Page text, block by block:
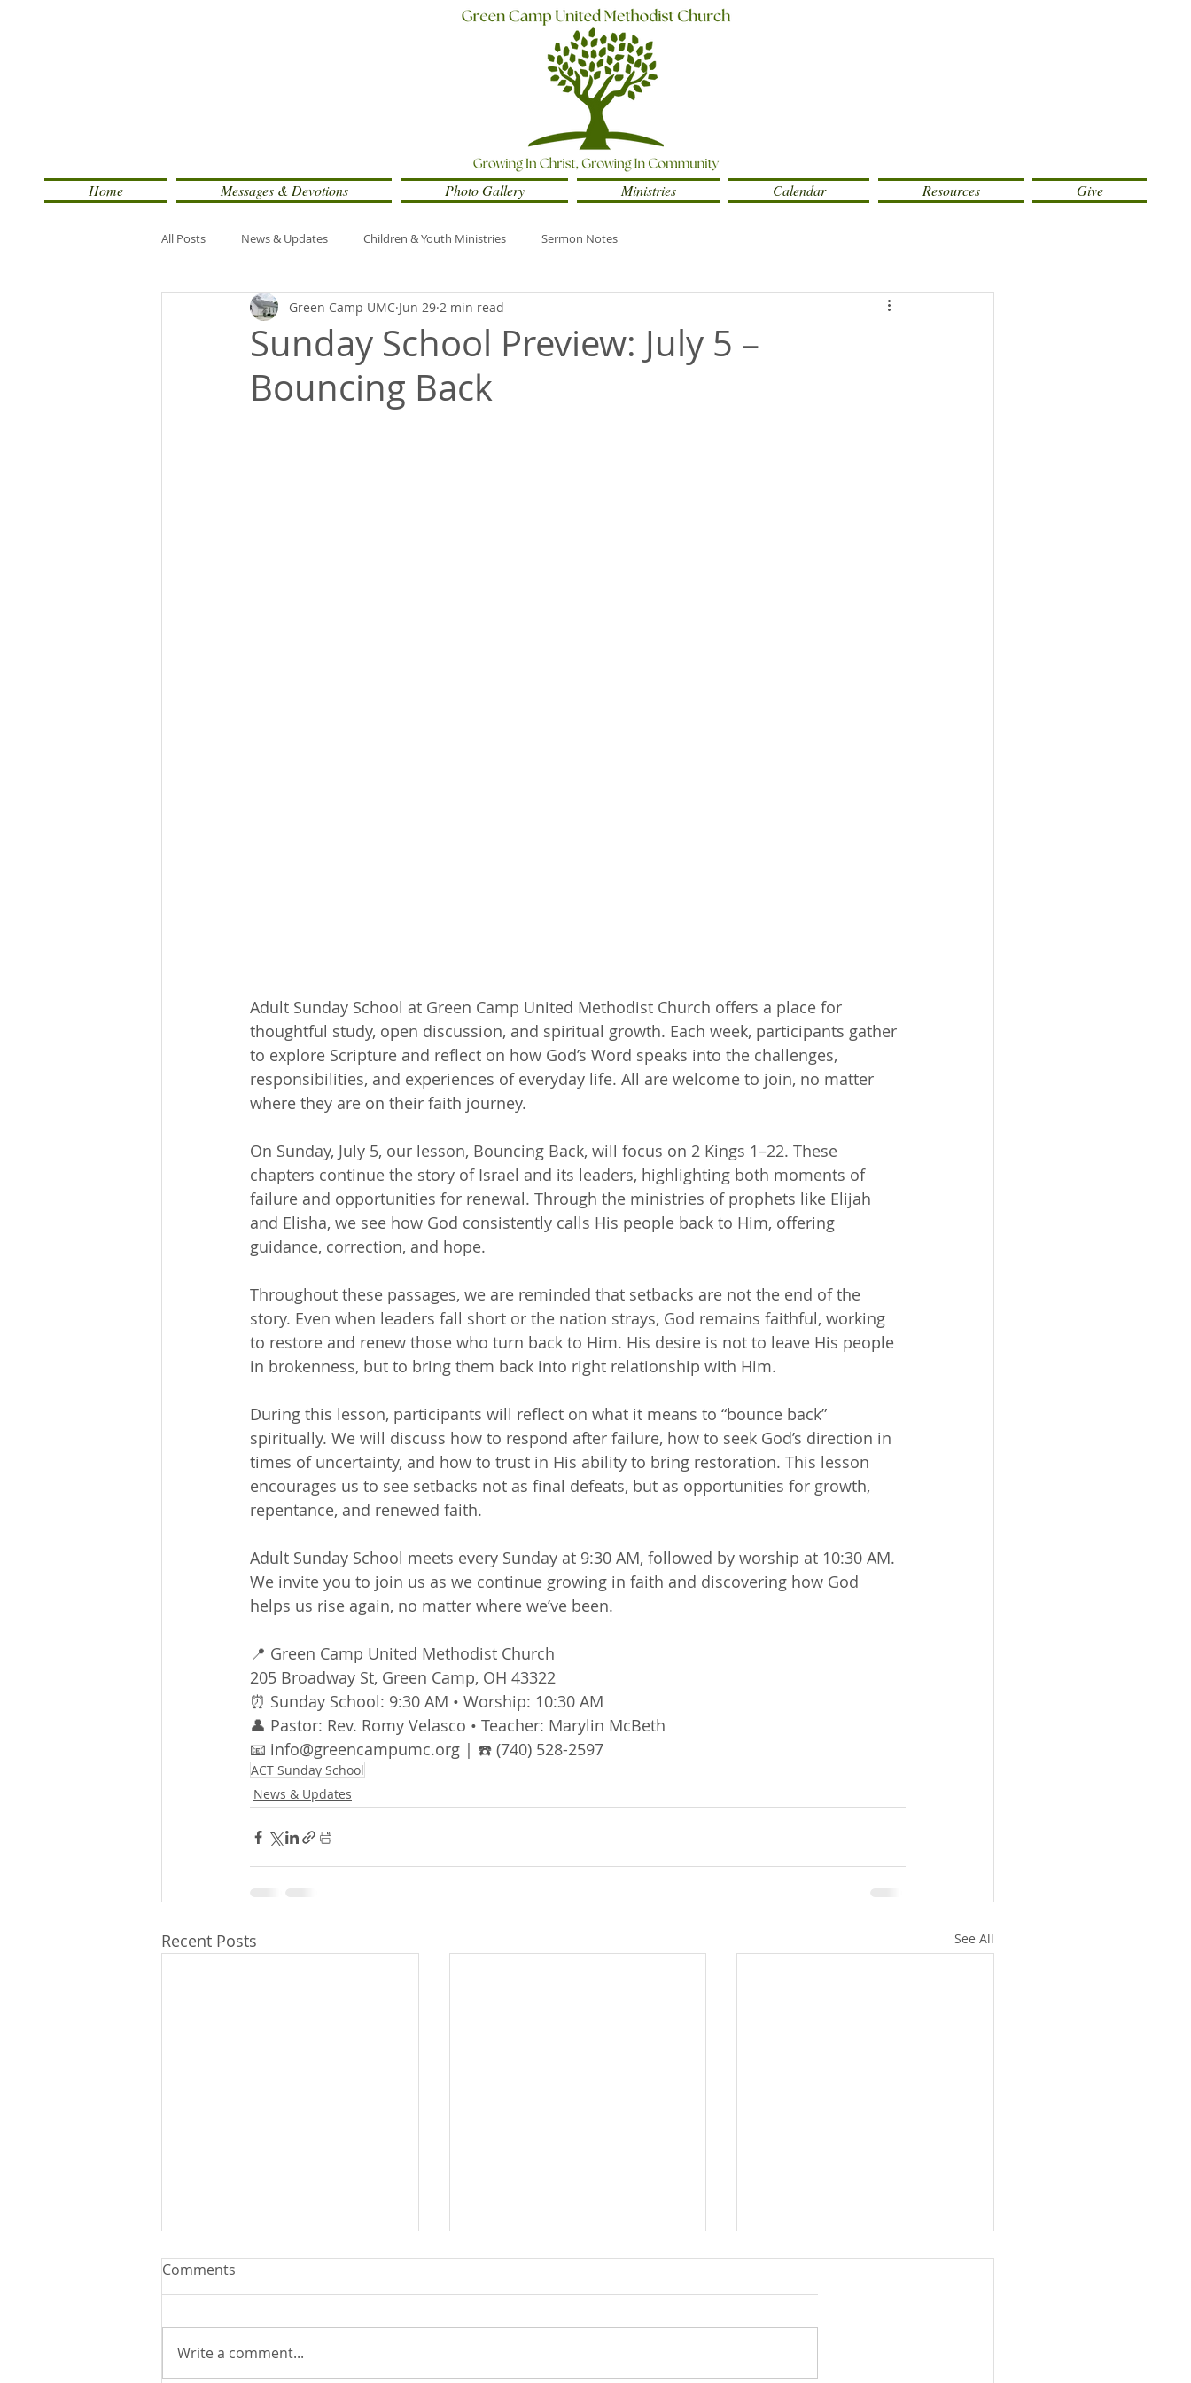
Home Messages & Devotions Photo Gallery Ministries Calendar Resources Give
All Posts News & Updates Children & Youth Ministries Sermon Notes
Sunday School Preview: July 5 –
Bouncing Back
Green Camp UMC Jun 29 2 min read
Adult Sunday School at Green Camp United Methodist Church offers a place for
thoughtful study, open discussion, and spiritual growth. Each week, participants gather
to explore Scripture and reflect on how God’s Word speaks into the challenges,
responsibilities, and experiences of everyday life. All are welcome to join, no matter
where they are on their faith journey.
On Sunday, July 5, our lesson, Bouncing Back, will focus on 2 Kings 1–22. These
chapters continue the story of Israel and its leaders, highlighting both moments of
failure and opportunities for renewal. Through the ministries of prophets like Elijah
and Elisha, we see how God consistently calls His people back to Him, offering
guidance, correction, and hope.
Throughout these passages, we are reminded that setbacks are not the end of the
story. Even when leaders fall short or the nation strays, God remains faithful, working
to restore and renew those who turn back to Him. His desire is not to leave His people
in brokenness, but to bring them back into right relationship with Him.
During this lesson, participants will reflect on what it means to “bounce back”
spiritually. We will discuss how to respond after failure, how to seek God’s direction in
times of uncertainty, and how to trust in His ability to bring restoration. This lesson
encourages us to see setbacks not as final defeats, but as opportunities for growth,
repentance, and renewed faith.
Adult Sunday School meets every Sunday at 9:30 AM, followed by worship at 10:30 AM.
We invite you to join us as we continue growing in faith and discovering how God
helps us rise again, no matter where we’ve been.
📍 Green Camp United Methodist Church
205 Broadway St, Green Camp, OH 43322
⏰ Sunday School: 9:30 AM • Worship: 10:30 AM
👤 Pastor: Rev. Romy Velasco • Teacher: Marylin McBeth
📧 info@greencampumc.org | ☎️ (740) 528-2597
ACT Sunday School
News & Updates
Recent Posts See All
Comments
Write a comment...